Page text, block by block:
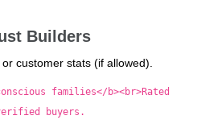
Builders
customer stats (if allowed).
families</b><br>Rated
buyers.